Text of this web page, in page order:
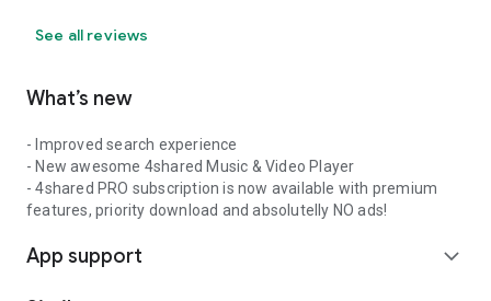
See all reviews
What’s new
- Improved search experience
- New awesome 4shared Music & Video Player
- 4shared PRO subscription is now available with premium
features, priority download and absolutelly NO ads!
App support expand_more